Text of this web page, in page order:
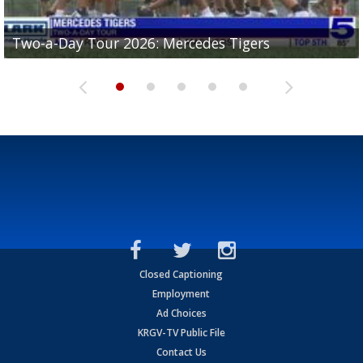
Two-a-Day Tour 2026: Mercedes Tigers
Two-a-Day Tour 2026: Progreso Red Ants
Two-a-Day Tour 2026: Donna Redskins
Two-a-Day Tour 2026: Brownsville Pace Vikings
Two-a-Day Tour 2026: La Joya Coyotes
Closed Captioning
Employment
Ad Choices
KRGV-TV Public File
Contact Us